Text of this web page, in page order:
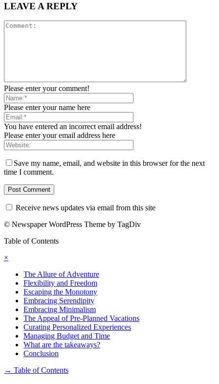
LEAVE A REPLY
Please enter your comment!
Please enter your name here
You have entered an incorrect email address!
Please enter your email address here
Save my name, email, and website in this browser for the next
time I comment.
Receive news updates via email from this site
© Newspaper WordPress Theme by TagDiv
Table of Contents
×
The Allure of Adventure
Flexibility and Freedom
Escaping the Monotony
Embracing Serendipity
Embracing Minimalism
The Appeal of Pre-Planned Vacations
Curating Personalized Experiences
Managing Budget and Time
What are the takeaways?
Conclusion
→ Table of Contents